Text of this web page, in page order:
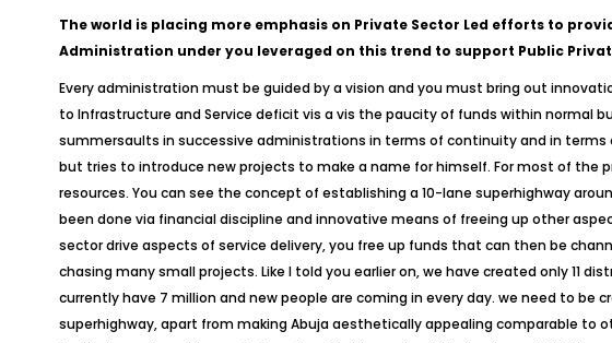
The world is placing more emphasis on Private Sector Led efforts to
Administration under you leveraged on this trend to support Public
Every administration must be guided by a vision and you must bring out
to Infrastructure and Service deficit vis a vis the paucity of funds within normal
summersaults in successive administrations in terms of continuity and in
but tries to introduce new projects to make a name for himself. For most of the
resources. You can see the concept of establishing a 10-lane superhighway
been done via financial discipline and innovative means of freeing up other
sector drive aspects of service delivery, you free up funds that can then be
chasing many small projects. Like I told you earlier on, we have created only 11
currently have 7 million and new people are coming in every day. we need to
superhighway, apart from making Abuja aesthetically appealing comparable to